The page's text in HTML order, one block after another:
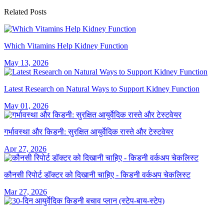
Related Posts
Which Vitamins Help Kidney Function
May 13, 2026
Latest Research on Natural Ways to Support Kidney Function
May 01, 2026
गर्भावस्था और किडनी: सुरक्षित आयुर्वेदिक रास्ते और टेस्टवेयर
Apr 27, 2026
कौनसी रिपोर्ट डॉक्टर को दिखानी चाहिए - किडनी वर्कअप चेकलिस्ट
Mar 27, 2026